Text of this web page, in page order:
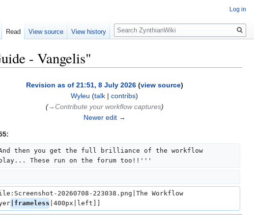
- Vangelis"
Revision as of 21:51, 8 July 2026 (view source)
Wyleu (talk | contribs)
(→‎Contribute your workflow captures)
Newer edit →
then you get the full brilliance of the workflow
These run on the forum too!!'''
20260708-223038.png|The Workflow
|frameless |400px|left]]
Log in
Read View source View history
Search